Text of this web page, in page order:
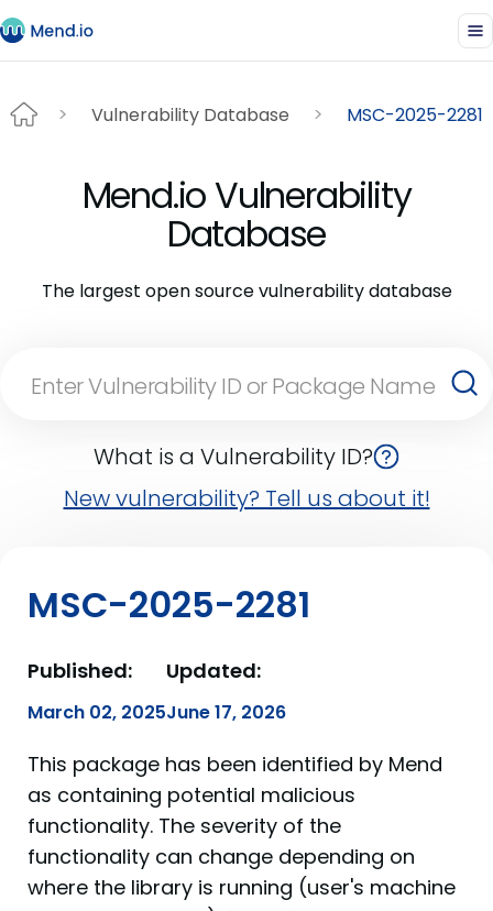
Vulnerability Database MSC-2025-2281
Mend.io Vulnerability
Database
The largest open source vulnerability database
What is a Vulnerability ID?
New vulnerability? Tell us about it!
MSC-2025-2281
Published:
March 02, 2025
Updated:
June 17, 2026
This package has been identified by Mend
as containing potential malicious
functionality. The severity of the
functionality can change depending on
where the library is running (user's machine